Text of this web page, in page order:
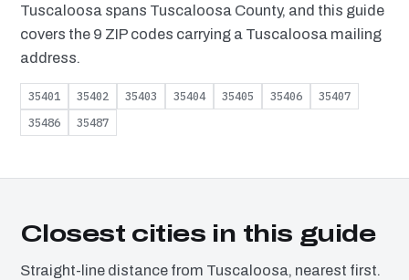
Tuscaloosa spans Tuscaloosa County, and this guide
covers the 9 ZIP codes carrying a Tuscaloosa mailing
address.
35401 35402 35403 35404 35405 35406
35407
35486
35487
Closest cities in this guide
Straight-line distance from Tuscaloosa, nearest first.